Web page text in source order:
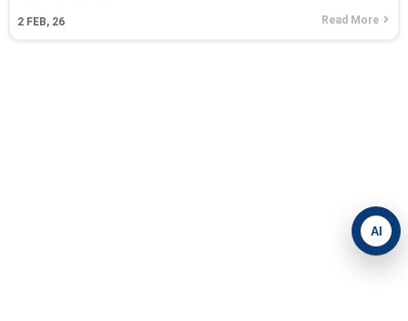
2 FEB, 26 Read More
AI